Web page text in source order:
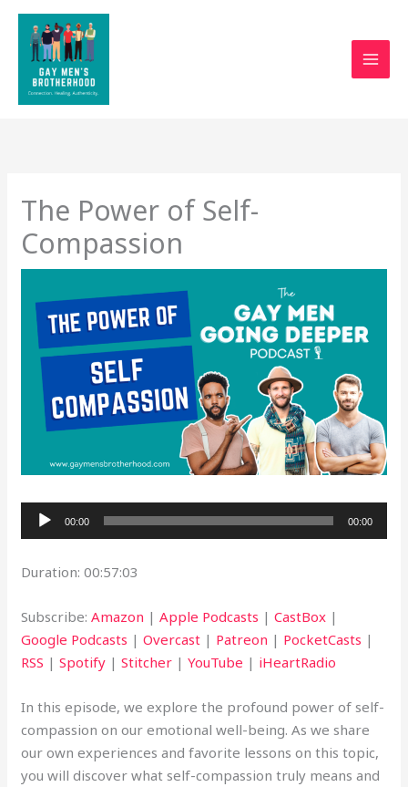
Skip
content
The Power of Self-
Compassion
Audio
Player
00:00 00:00
Duration: 00:57:03
Subscribe:Amazon |Apple Podcasts |CastBox |
Google Podcasts |Overcast | Patreon | PocketCasts |
RSS |Spotify |Stitcher |YouTube | iHeartRadio
In this episode, we explore the profound power of self-
compassion on our emotional well-being. As we share
our own experiences and favorite lessons on this topic,
you will discover what self-compassion truly means and